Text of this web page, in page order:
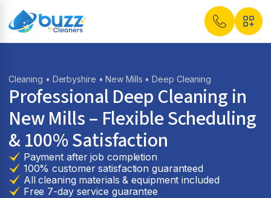
Cleaning • Derbyshire •New Mills • Deep Cleaning
Professional Deep Cleaning in
New Mills – Flexible Scheduling
& 100% Satisfaction
Payment after job completion
100% customer satisfaction guaranteed
All cleaning materials & equipment included
Free 7-day service guarantee